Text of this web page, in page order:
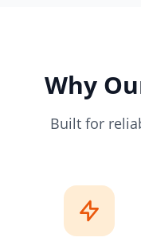
Why
Built for